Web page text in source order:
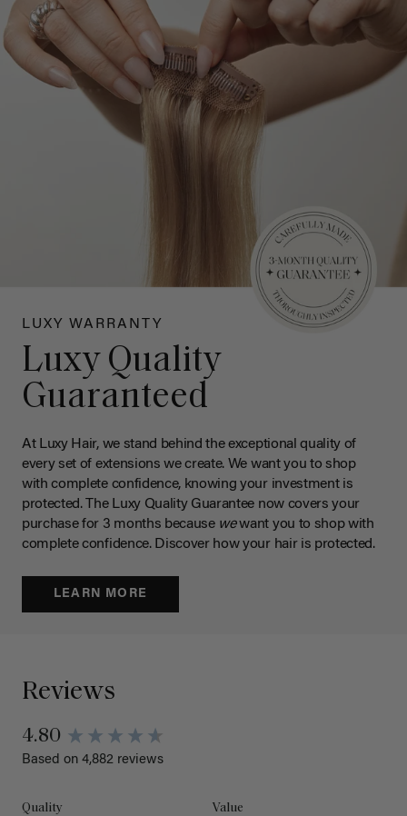
LUXY WARRANTY
Luxy Quality
Guaranteed
At Luxy Hair, we stand behind the exceptional quality of
every set of extensions we create. We want you to shop
with complete confidence, knowing your investment is
protected. The Luxy Quality Guarantee now covers your
purchase for 3 months because wewant you to shop with
complete confidence. Discover how your hair is protected.
LEARN MORE
Reviews
4.80
Based on 4,882 reviews
Quality Value